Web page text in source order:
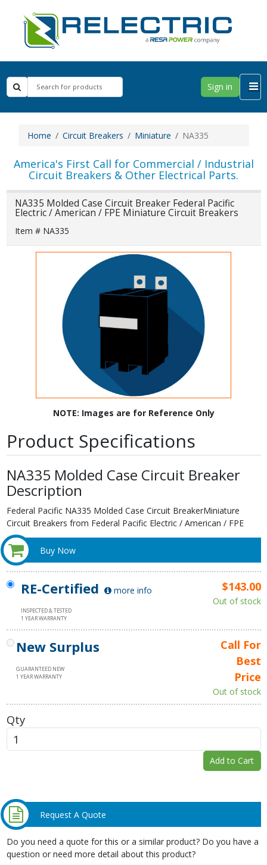
Sign in
Home Circuit Breakers Miniature NA335
America's First Call for Commercial / Industrial
Circuit Breakers & Other Electrical Parts.
NA335 Molded Case Circuit Breaker Federal Pacific
Electric / American / FPE Miniature Circuit Breakers
Item # NA335
NOTE: Images are for Reference Only
Product Specifications
NA335 Molded Case Circuit Breaker
Description
Federal Pacific NA335 Molded Case Circuit BreakerMiniature
Circuit Breakers from Federal Pacific Electric / American / FPE
Buy Now
RE-Certified more info
INSPECTED & TESTED
1 YEAR WARRANTY
$143.00
Out of stock
New Surplus
GUARANTEED NEW
1 YEAR WARRANTY
Call For
Best
Price
Out of stock
Qty
Add to Cart
Request A Quote
Do you need a quote for this or a similar product? Do you have a
question or need more detail about this product?